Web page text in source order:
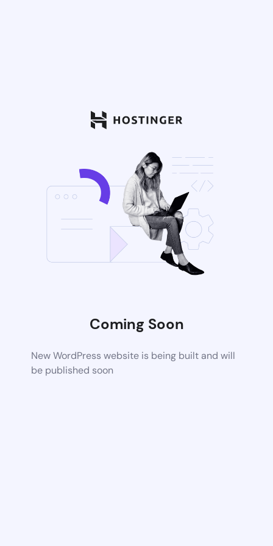
Coming Soon
New WordPress website is being built and will
be published soon